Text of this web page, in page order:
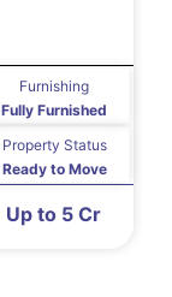
Fully Furnished
Furnishing
Ready to Move
Property Status
Up to 5 Cr